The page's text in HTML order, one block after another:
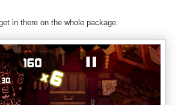
in there on the whole package.